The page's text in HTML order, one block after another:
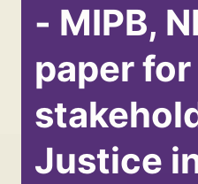
- MIPB,
paper for
Justice